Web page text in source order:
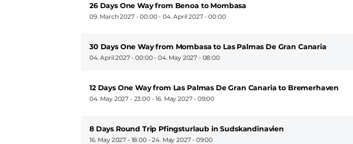
26 Days One Way from Benoa to Mombasa
09. March 2027 - 00:00-04. April 2027 - 00:00
30 Days One Way from Mombasa to Las Palmas De Gran Canaria
04. April 2027 - 00:00-04. May 2027 - 08:00
12 Days One Way from Las Palmas De Gran Canaria to Bremerhaven
04. May 2027 - 23:00-16. May 2027 - 09:00
8 Days Round Trip Pfingsturlaub in Sudskandinavien
16. May 2027 - 18:00-24. May 2027 - 09:00